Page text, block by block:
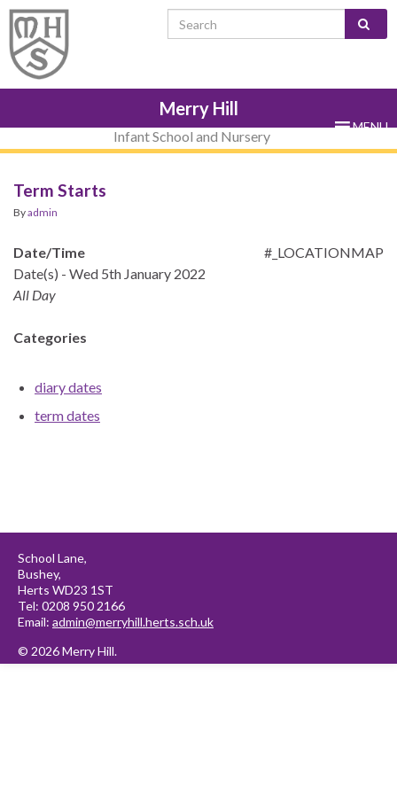
Skip
Content
Skip
navigation
Site
map
Skip
sub-
menu
Search for:
Merry Hill
Infant School and Nursery
MENU
Term Starts
Byadmin
#_LOCATIONMAP
Date/Time
Date(s) - Wed 5th January 2022
All Day
Categories
diary dates
term dates
© 2026 Merry Hill.
School Lane,
Bushey,
Herts WD23 1ST
Tel: 0208 950 2166
Email: admin@merryhill.herts.sch.uk